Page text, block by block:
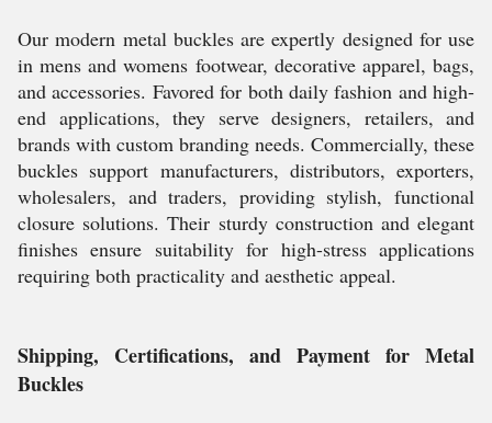
Our modern metal buckles are expertly designed for use
in mens and womens footwear, decorative apparel, bags,
and accessories. Favored for both daily fashion and high-
end applications, they serve designers, retailers, and
brands with custom branding needs. Commercially, these
buckles support manufacturers, distributors, exporters,
wholesalers, and traders, providing stylish, functional
closure solutions. Their sturdy construction and elegant
finishes ensure suitability for high-stress applications
requiring both practicality and aesthetic appeal.
Shipping, Certifications, and Payment for Metal
Buckles